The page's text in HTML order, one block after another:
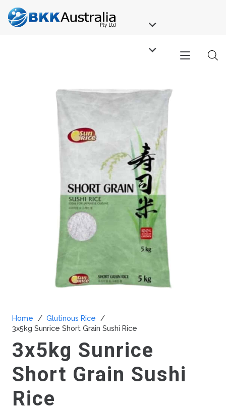
Home / Glutinous Rice
/
3x5kg Sunrice Short Grain Sushi Rice
3x5kg Sunrice
Short Grain Sushi
Rice